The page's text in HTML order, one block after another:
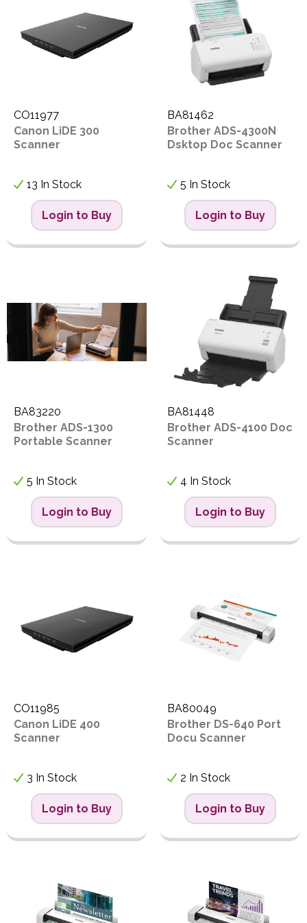
Polycopy Blog
CO11977
Canon LiDE 300
Scanner
13 In Stock
Login to Buy
BA81462
Brother ADS-4300N
Dsktop Doc Scanner
5 In Stock
Login to Buy
BA83220
Brother ADS-1300
Portable Scanner
5 In Stock
Login to Buy
BA81448
Brother ADS-4100 Doc
Scanner
4 In Stock
Login to Buy
CO11985
Canon LiDE 400
Scanner
3 In Stock
Login to Buy
BA80049
Brother DS-640 Port
Docu Scanner
2 In Stock
Login to Buy